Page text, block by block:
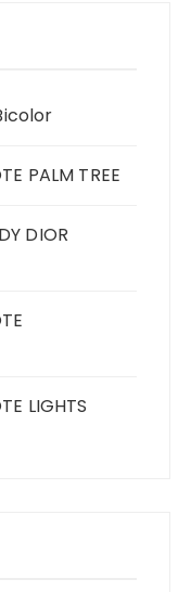
PALM TREE
DIOR
LIGHTS